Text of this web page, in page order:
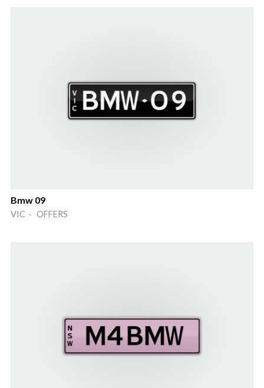
Bmw 09
VIC · OFFERS